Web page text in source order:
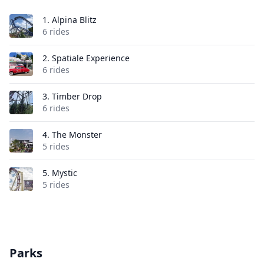
1. Alpina Blitz
6 rides
2. Spatiale Experience
6 rides
3. Timber Drop
6 rides
4. The Monster
5 rides
5. Mystic
5 rides
Parks